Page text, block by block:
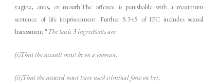
vagina, anus, or mouth.The offence is punishable with a maximum
sentence of life imprisonment. Further S.345 of IPC includes sexual
harassment “The basic 3 ingredients are
(i)That the assault must be on a woman,
(ii)That the accused must have used criminal force on her,